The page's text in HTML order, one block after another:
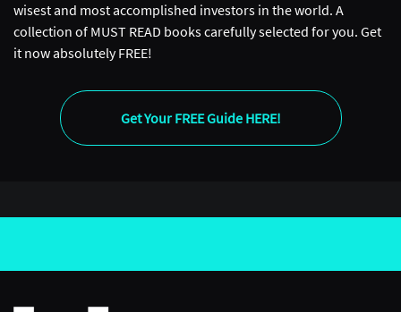
wisest and most accomplished investors in the world. A
collection of MUST READ books carefully selected for you. Get
it now absolutely FREE!
Get Your FREE Guide HERE!